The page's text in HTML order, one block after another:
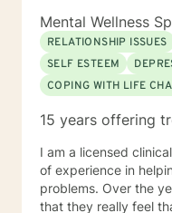
Mental Wellness
RELATIONSHIP ISSUES
SELF ESTEEM
COPING WITH LIFE
15 years offering
I am a licensed
of experience in
problems. Over the years, I have been told by clients
that they really feel